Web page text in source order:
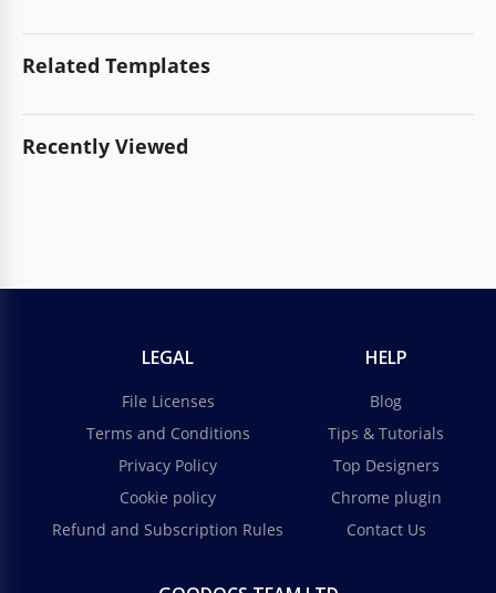
Related Templates
Recently Viewed
LEGAL
File Licenses
Terms and Conditions
Privacy Policy
Cookie policy
Refund and Subscription Rules
HELP
Blog
Tips & Tutorials
Top Designers
Chrome plugin
Contact Us